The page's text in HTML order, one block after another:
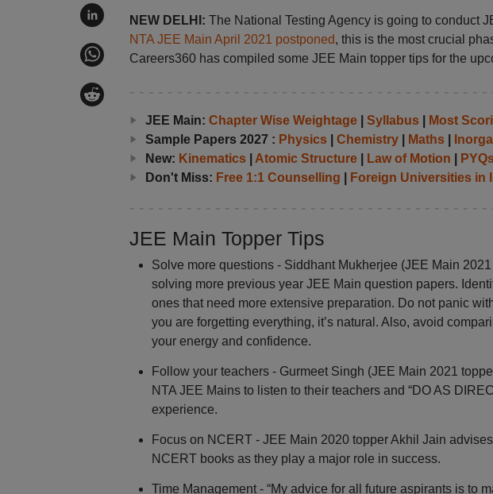
NEW DELHI: The National Testing Agency is going to conduct
NTA JEE Main April 2021 postponed, this is the most crucial
Careers360 has compiled some JEE Main topper tips for the
JEE Main: Chapter Wise Weightage| Syllabus| Most
Sample Papers 2027 : Physics| Chemistry| Maths|
New: Kinematics| Atomic Structure| Law of Motion
Don't Miss: Free 1:1 Counselling Foreign Universities in
JEE Main Topper Tips
Solve more questions - Siddhant Mukherjee (JEE Main
solving more previous year JEE Main question papers.
ones that need more extensive preparation. Do not panic
you are forgetting everything, it’s natural. Also, avoid
your energy and confidence.
Follow your teachers - Gurmeet Singh (JEE Main 2021
NTA JEE Mains to listen to their teachers and “DO AS
experience.
Focus on NCERT - JEE Main 2020 topper Akhil Jain
NCERT books as they play a major role in success.
Time Management - “My advice for all future aspirants is to